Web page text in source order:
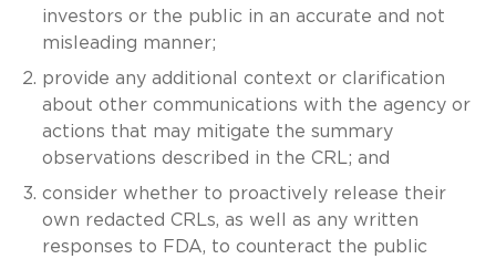
investors or the public in an accurate and not
misleading manner;
provide any additional context or clarification
about other communications with the agency or
actions that may mitigate the summary
observations described in the CRL; and
consider whether to proactively release their
own redacted CRLs, as well as any written
responses to FDA, to counteract the public